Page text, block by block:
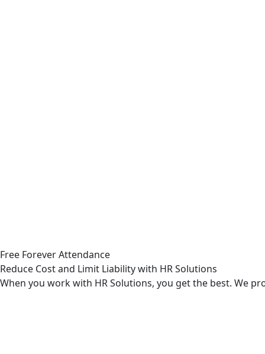
Loyalty & Relationship Checks
Discreet investigations to verify a partner’s honesty,
Free Forever Attendance
Reduce Cost and Limit Liability with HR Solutions
When you work with HR Solutions, you get the best. We